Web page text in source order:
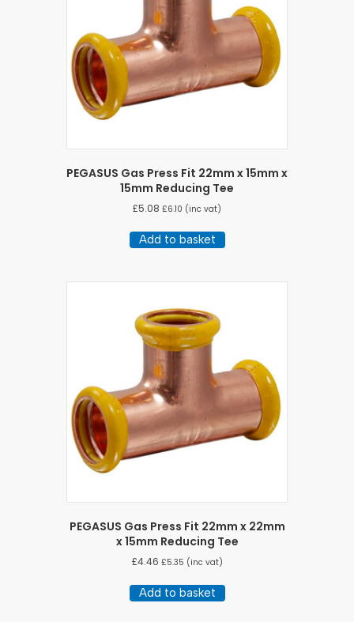
PEGASUS Gas Press Fit 22mm x 15mm x
15mm Reducing Tee
£5.08 £6.10 (inc vat)
Add to basket
PEGASUS Gas Press Fit 22mm x 22mm
x 15mm Reducing Tee
£4.46 £5.35 (inc vat)
Add to basket